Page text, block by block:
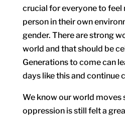
crucial for everyone to feel
person in their own
gender. There are strong
world and that should be
Generations to come can
days like this and continue
We know our world moves
oppression is still felt a